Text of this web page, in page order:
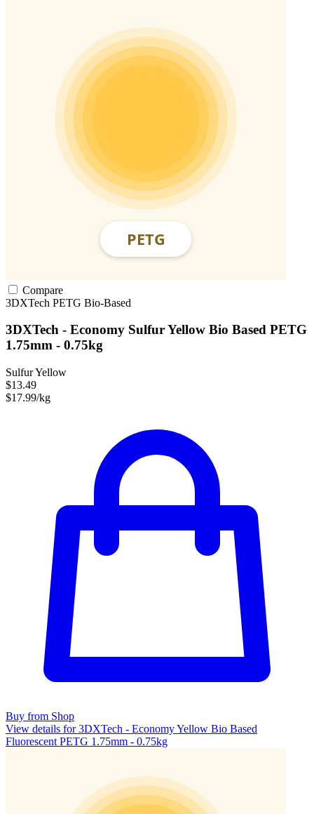
Compare
3DXTech PETG Bio-Based
3DXTech - Economy Sulfur Yellow Bio Based PETG
1.75mm - 0.75kg
Sulfur Yellow
$13.49
$17.99/kg
Buy from Shop
View details for 3DXTech - Economy Yellow Bio Based
Fluorescent PETG 1.75mm - 0.75kg